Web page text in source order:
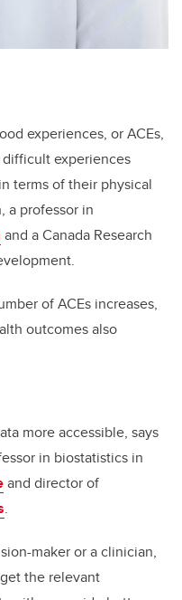
experiences, or ACEs,
experiences
terms of their physical
a professor in
and a Canada Research
of ACEs increases,
outcomes also
more accessible, says
in biostatistics in
and director of
.
maker or a clinician,
the relevant